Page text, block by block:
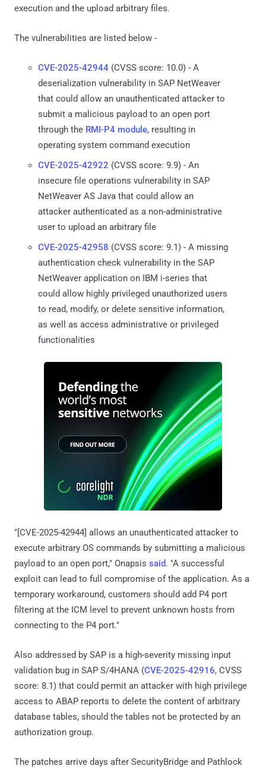
execution and the upload arbitrary files.
The vulnerabilities are listed below -
CVE-2025-42944 (CVSS score: 10.0) - A
deserialization vulnerability in SAP NetWeaver
that could allow an unauthenticated attacker to
submit a malicious payload to an open port
through the RMI-P4 module, resulting in
operating system command execution
CVE-2025-42922 (CVSS score: 9.9) - An
insecure file operations vulnerability in SAP
NetWeaver AS Java that could allow an
attacker authenticated as a non-administrative
user to upload an arbitrary file
CVE-2025-42958 (CVSS score: 9.1) - A missing
authentication check vulnerability in the SAP
NetWeaver application on IBM i-series that
could allow highly privileged unauthorized users
to read, modify, or delete sensitive information,
as well as access administrative or privileged
functionalities
"[CVE-2025-42944] allows an unauthenticated attacker to
execute arbitrary OS commands by submitting a malicious
payload to an open port," Onapsis said. "A successful
exploit can lead to full compromise of the application. As a
temporary workaround, customers should add P4 port
filtering at the ICM level to prevent unknown hosts from
connecting to the P4 port."
Also addressed by SAP is a high-severity missing input
validation bug in SAP S/4HANA (CVE-2025-42916, CVSS
score: 8.1) that could permit an attacker with high privilege
access to ABAP reports to delete the content of arbitrary
database tables, should the tables not be protected by an
authorization group.
The patches arrive days after SecurityBridge and Pathlock